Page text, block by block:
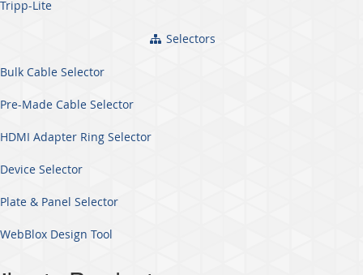
Tripp-Lite
Selectors
Bulk Cable Selector
Pre-Made Cable Selector
HDMI Adapter Ring Selector
Device Selector
Plate & Panel Selector
WebBlox Design Tool